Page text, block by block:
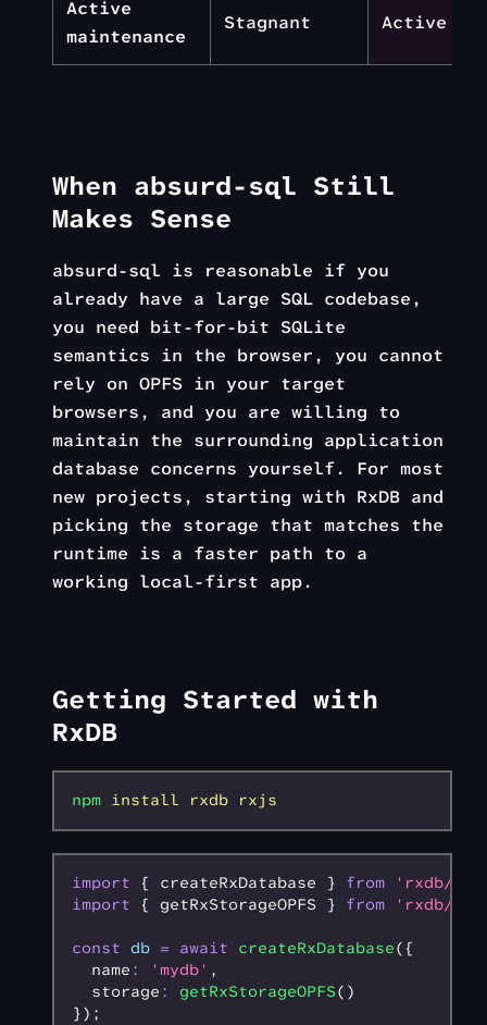
Active
maintenance
Stagnant Active
When absurd-sql Still
Makes Sense
absurd-sql is reasonable if you
already have a large SQL codebase,
you need bit-for-bit SQLite
semantics in the browser, you cannot
rely on OPFS in your target
browsers, and you are willing to
maintain the surrounding application
database concerns yourself. For most
new projects, starting with RxDB and
picking the storage that matches the
runtime is a faster path to a
working local-first app.
Getting Started with
RxDB
npm install rxdb rxjs
import { createRxDatabase } from 'rxdb/
import { getRxStorageOPFS } from 'rxdb/
const db = await createRxDatabase({
  name
: 'mydb' ,
  storage
: getRxStorageOPFS()
});